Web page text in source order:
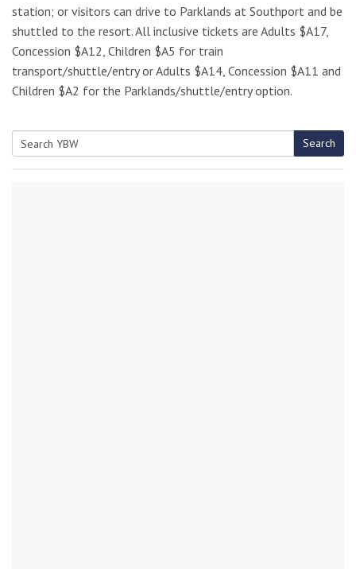
station; or visitors can drive to Parklands at Southport and be
shuttled to the resort. All inclusive tickets are Adults $A17,
Concession $A12, Children $A5 for train
transport/shuttle/entry or Adults $A14, Concession $A11 and
Children $A2 for the Parklands/shuttle/entry option.
Search